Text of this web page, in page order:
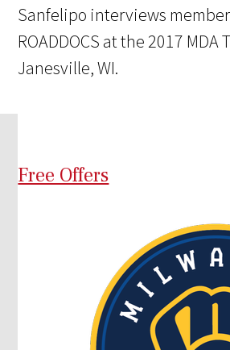
Sanfelipo interviews
ROADDOCS at the 2017 MDA
Janesville, WI.
Free Offers